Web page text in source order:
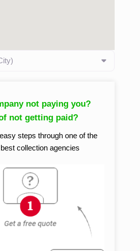
not paying you?
not getting paid?
steps through one of the
best collection agencies